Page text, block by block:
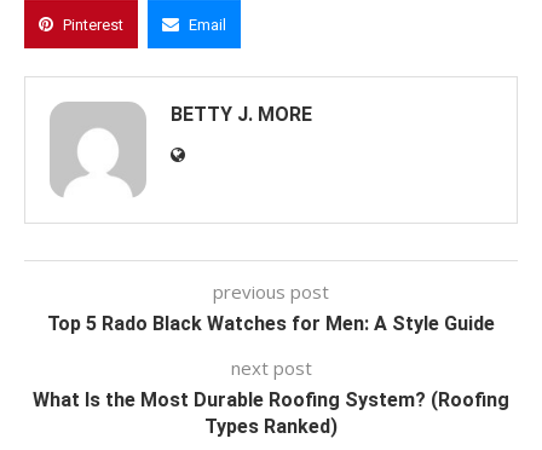
Pinterest Email
BETTY J. MORE
previous post
Top 5 Rado Black Watches for Men: A Style Guide
next post
What Is the Most Durable Roofing System? (Roofing
Types Ranked)